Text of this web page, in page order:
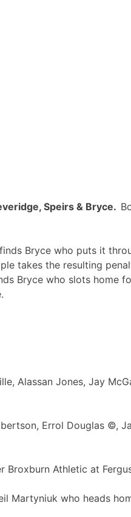
Speirs & Bryce.
Bryce who puts it
takes the resulting
Bryce who slots home
Alassan Jones, Jay
Errol Douglas ©,
Athletic at
Martyniuk who heads